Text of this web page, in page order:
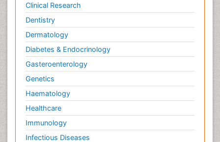
Potentiometric Biosensors
Preclinical and clinical drug development
Process Biochemistry
Protein Biochemistry and Proteomics
Protein Structure/Function Analysis
Protein_Biochemistry
RNA Biology
Reproductive immunology
Signalling Pathways
Single-Cell Biochemistry
Clinical Research
Dentistry
Dermatology
Diabetes & Endocrinology
Gasteroenterology
Genetics
Haematology
Healthcare
Immunology
Infectious Diseases